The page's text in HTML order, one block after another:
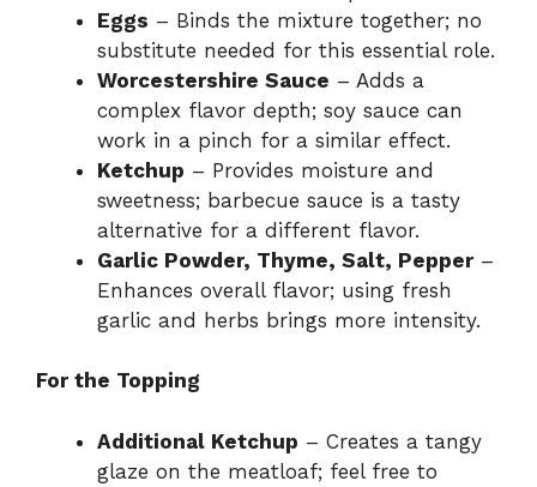
Eggs – Binds the mixture together; no
substitute needed for this essential role.
Worcestershire Sauce – Adds a
complex flavor depth; soy sauce can
work in a pinch for a similar effect.
Ketchup – Provides moisture and
sweetness; barbecue sauce is a tasty
alternative for a different flavor.
Garlic Powder, Thyme, Salt, Pepper–
Enhances overall flavor; using fresh
garlic and herbs brings more intensity.
For the Topping
Additional Ketchup – Creates a tangy
glaze on the meatloaf; feel free to